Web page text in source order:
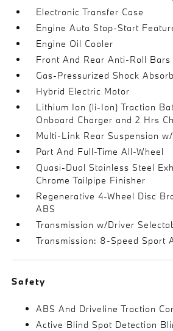
Electronic Transfer Case
Engine Auto Stop-Start
Engine Oil Cooler
Front And Rear Anti-Roll Bars
Gas-Pressurized Shock
Hybrid Electric Motor
Lithium Ion (li-Ion) Traction
Onboard Charger and 2 Hrs
Multi-Link Rear Suspension
Part And Full-Time All-Wheel
Quasi-Dual Stainless Steel
Chrome Tailpipe Finisher
Regenerative 4-Wheel Disc
ABS
Transmission w/Driver
Transmission: 8-Speed Sport
Safety
ABS And Driveline Traction
Active Blind Spot Detection